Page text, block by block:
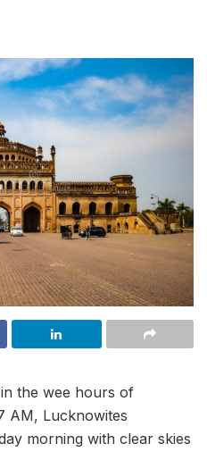
the wee hours of
AM, Lucknowites
morning with clear skies